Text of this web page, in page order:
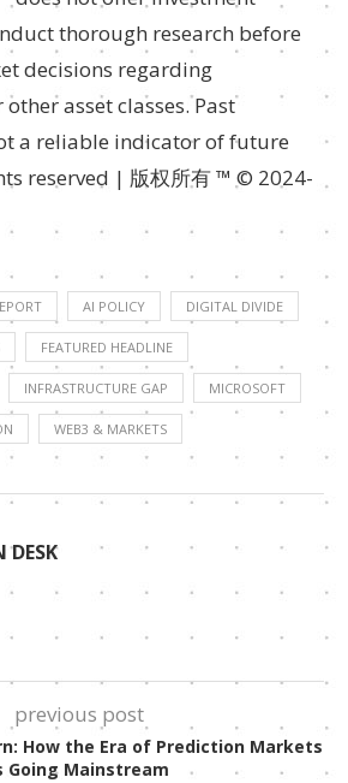
thorough research before
decisions regarding
asset classes. Past
a reliable indicator of future
reserved | 版权所有 ™ © 2024-
AI POLICY DIGITAL DIVIDE
FEATURED HEADLINE
INFRASTRUCTURE GAP MICROSOFT
WEB3 & MARKETS
DESK
previous post
How the Era of Prediction Markets
Going Mainstream